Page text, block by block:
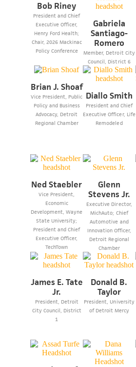
Bob Riney
President and Chief
Executive Officer,
Henry Ford Health;
Chair, 2026 Mackinac
Policy Conference
Gabriela
Santiago-
Romero
Member, Detroit City
Council, District 6
Brian J. Shoaf
Vice President, Public
Policy and Business
Advocacy, Detroit
Regional Chamber
Diallo Smith
President and Chief
Executive Officer, Life
Remodeled
Ned Staebler
Vice President,
Economic
Development, Wayne
State University;
President and Chief
Executive Officer,
TechTown
Glenn
Stevens Jr.
Executive Director,
MichAuto; Chief
Automotive and
Innovation Officer,
Detroit Regional
Chamber
James E. Tate
Jr.
President, Detroit
City Council, District
1
Donald B.
Taylor
President, University
of Detroit Mercy